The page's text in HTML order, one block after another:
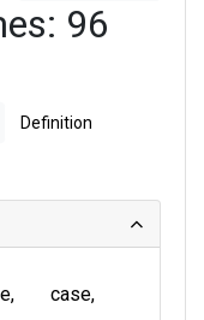
96
Definition
case